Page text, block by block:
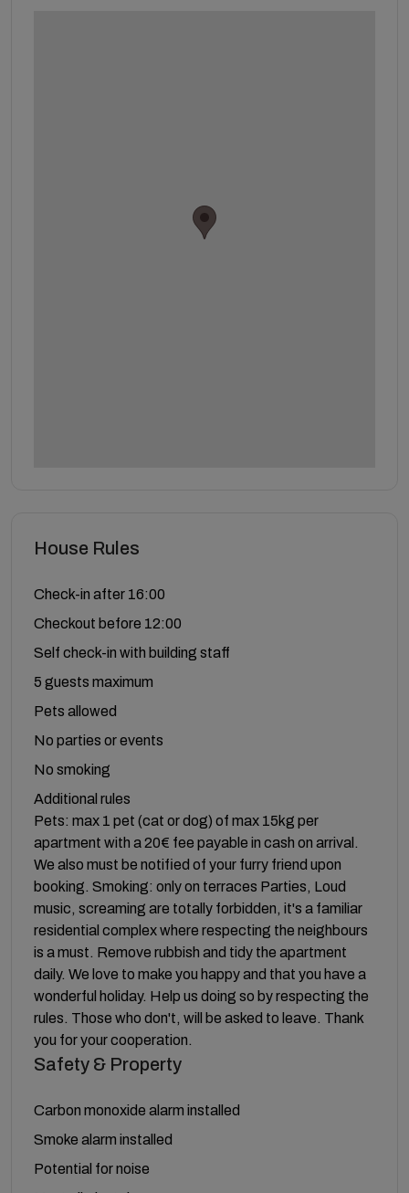
House Rules
Check-in after 16:00
Checkout before 12:00
Self check-in with building staff
5 guests maximum
Pets allowed
No parties or events
No smoking
Additional rules
Pets: max 1 pet (cat or dog) of max 15kg per
apartment with a 20€ fee payable in cash on arrival.
We also must be notified of your furry friend upon
booking. Smoking: only on terraces Parties, Loud
music, screaming are totally forbidden, it's a familiar
residential complex where respecting the neighbours
is a must. Remove rubbish and tidy the apartment
daily. We love to make you happy and that you have a
wonderful holiday. Help us doing so by respecting the
rules. Those who don't, will be asked to leave. Thank
you for your cooperation.
Safety & Property
Carbon monoxide alarm installed
Smoke alarm installed
Potential for noise